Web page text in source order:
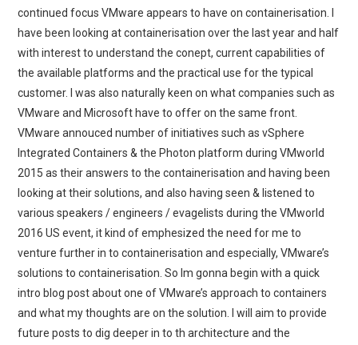
continued focus VMware appears to have on containerisation. I
have been looking at containerisation over the last year and half
with interest to understand the conept, current capabilities of
the available platforms and the practical use for the typical
customer. I was also naturally keen on what companies such as
VMware and Microsoft have to offer on the same front.
VMware annouced number of initiatives such as vSphere
Integrated Containers & the Photon platform during VMworld
2015 as their answers to the containerisation and having been
looking at their solutions, and also having seen & listened to
various speakers / engineers / evagelists during the VMworld
2016 US event, it kind of emphesized the need for me to
venture further in to containerisation and especially, VMware’s
solutions to containerisation. So Im gonna begin with a quick
intro blog post about one of VMware’s approach to containers
and what my thoughts are on the solution. I will aim to provide
future posts to dig deeper in to th architecture and the